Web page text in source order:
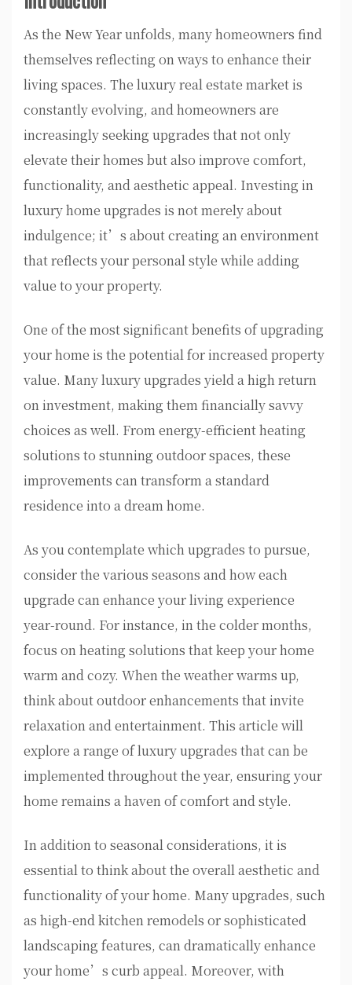
As the New Year unfolds, many homeowners find
themselves reflecting on ways to enhance their
living spaces. The luxury real estate market is
constantly evolving, and homeowners are
increasingly seeking upgrades that not only
elevate their homes but also improve comfort,
functionality, and aesthetic appeal. Investing in
luxury home upgrades is not merely about
indulgence; it’s about creating an environment
that reflects your personal style while adding
value to your property.
One of the most significant benefits of upgrading
your home is the potential for increased property
value. Many luxury upgrades yield a high return
on investment, making them financially savvy
choices as well. From energy-efficient heating
solutions to stunning outdoor spaces, these
improvements can transform a standard
residence into a dream home.
As you contemplate which upgrades to pursue,
consider the various seasons and how each
upgrade can enhance your living experience
year-round. For instance, in the colder months,
focus on heating solutions that keep your home
warm and cozy. When the weather warms up,
think about outdoor enhancements that invite
relaxation and entertainment. This article will
explore a range of luxury upgrades that can be
implemented throughout the year, ensuring your
home remains a haven of comfort and style.
In addition to seasonal considerations, it is
essential to think about the overall aesthetic and
functionality of your home. Many upgrades, such
as high-end kitchen remodels or sophisticated
landscaping features, can dramatically enhance
your home’s curb appeal. Moreover, with